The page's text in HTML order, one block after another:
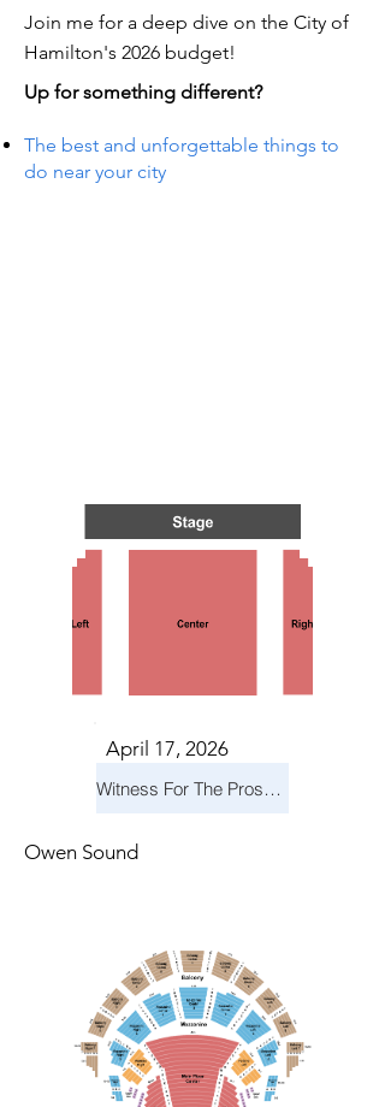
Join me for a deep dive on the City of
Hamilton's 2026 budget!
Up for something different?
The best and unforgettable things to
do near your city
April 17, 2026
Witness For The Prosecution
Owen Sound